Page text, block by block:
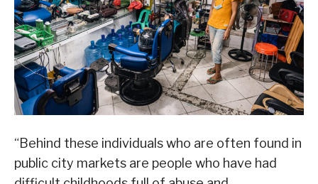
“Behind these individuals who are often found in
public city markets are people who have had